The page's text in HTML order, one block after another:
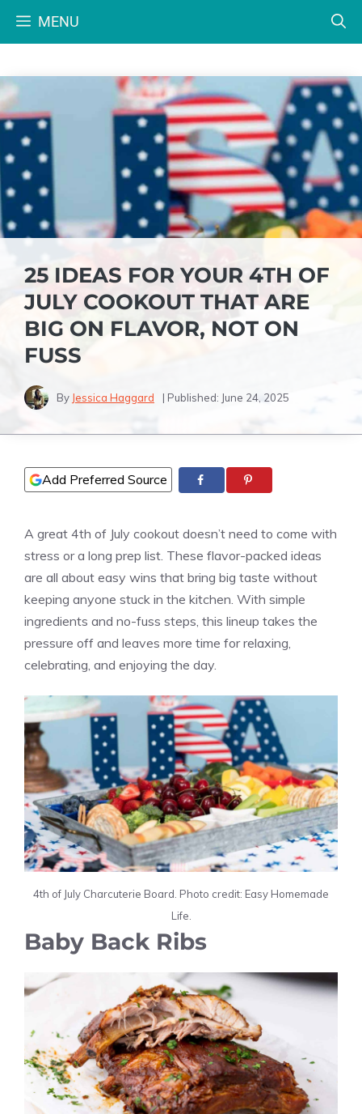
MENU
25 IDEAS FOR YOUR 4TH OF
JULY COOKOUT THAT ARE
BIG ON FLAVOR, NOT ON
FUSS
By Jessica Haggard | Published: June 24, 2025
Add Preferred Source
A great 4th of July cookout doesn’t need to come with
stress or a long prep list. These flavor-packed ideas
are all about easy wins that bring big taste without
keeping anyone stuck in the kitchen. With simple
ingredients and no-fuss steps, this lineup takes the
pressure off and leaves more time for relaxing,
celebrating, and enjoying the day.
4th of July Charcuterie Board. Photo credit: Easy Homemade
Life.
Baby Back Ribs